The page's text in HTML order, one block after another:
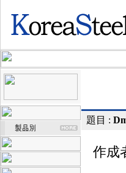
題目 :
作成